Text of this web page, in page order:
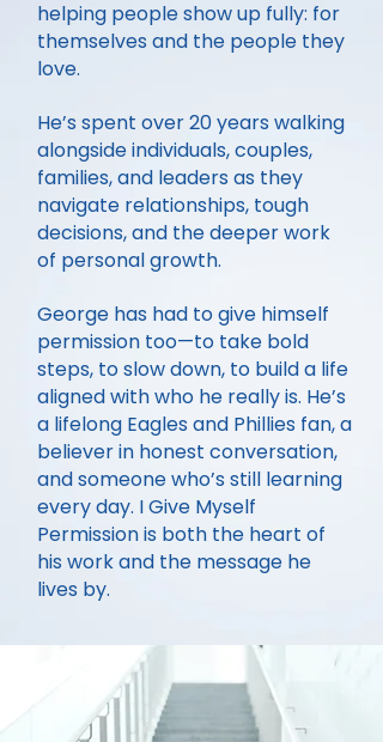
helping people show up fully: for
themselves and the people they
love.
He’s spent over 20 years walking
alongside individuals, couples,
families, and leaders as they
navigate relationships, tough
decisions, and the deeper work
of personal growth.
George has had to give himself
permission too—to take bold
steps, to slow down, to build a life
aligned with who he really is. He’s
a lifelong Eagles and Phillies fan, a
believer in honest conversation,
and someone who’s still learning
every day. I Give Myself
Permission is both the heart of
his work and the message he
lives by.